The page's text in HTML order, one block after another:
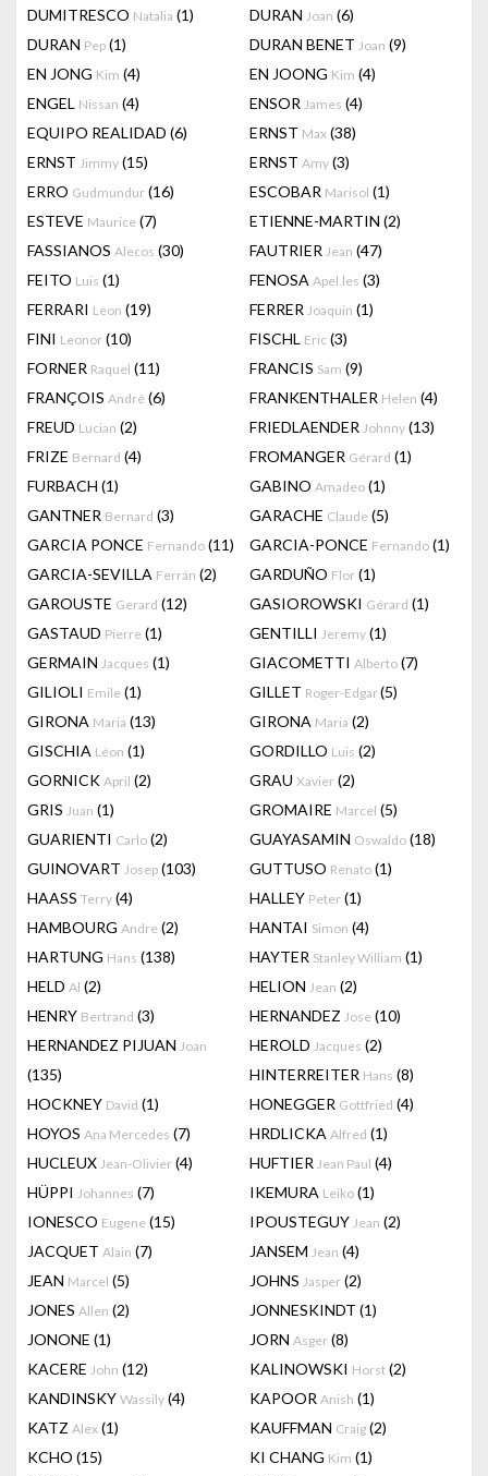
DUMITRESCO Natalia (1) DURAN Joan (6)
DURAN Pep (1) DURAN BENET Joan (9)
EN JONG Kim (4) EN JOONG Kim (4)
ENGEL Nissan (4) ENSOR James (4)
EQUIPO REALIDAD (6) ERNST Max (38)
ERNST Jimmy (15) ERNST Amy (3)
ERRO Gudmundur (16) ESCOBAR Marisol (1)
ESTEVE Maurice (7) ETIENNE-MARTIN (2)
FASSIANOS Alecos (30) FAUTRIER Jean (47)
FEITO Luis (1) FENOSA Apel.les (3)
FERRARI Leon (19) FERRER Joaquin (1)
FINI Leonor (10) FISCHL Eric (3)
FORNER Raquel (11) FRANCIS Sam (9)
FRANÇOIS André (6) FRANKENTHALER Helen (4)
FREUD Lucian (2) FRIEDLAENDER Johnny (13)
FRIZE Bernard (4) FROMANGER Gérard (1)
FURBACH (1) GABINO Amadeo (1)
GANTNER Bernard (3) GARACHE Claude (5)
GARCIA PONCE Fernando (11) GARCIA-PONCE Fernando (1)
GARCIA-SEVILLA Ferrán (2) GARDUÑO Flor (1)
GAROUSTE Gerard (12) GASIOROWSKI Gérard (1)
GASTAUD Pierre (1) GENTILLI Jeremy (1)
GERMAIN Jacques (1) GIACOMETTI Alberto (7)
GILIOLI Emile (1) GILLET Roger-Edgar(5)
GIRONA Maria (13) GIRONA Maria (2)
GISCHIA Léon (1) GORDILLO Luis (2)
GORNICK April (2) GRAU Xavier (2)
GRIS Juan (1) GROMAIRE Marcel (5)
GUARIENTI Carlo (2) GUAYASAMIN Oswaldo (18)
GUINOVART Josep (103) GUTTUSO Renato (1)
HAASS Terry (4) HALLEY Peter (1)
HAMBOURG Andre (2) HANTAI Simon (4)
HARTUNG Hans (138) HAYTER Stanley William (1)
HELD Al (2) HELION Jean (2)
HENRY Bertrand (3) HERNANDEZ Jose (10)
HERNANDEZ PIJUAN Joan
(135)
HEROLD Jacques (2)
HINTERREITER Hans (8)
HOCKNEY David (1) HONEGGER Gottfried (4)
HOYOS Ana Mercedes (7) HRDLICKA Alfred (1)
HUCLEUX Jean-Olivier (4) HUFTIER Jean Paul (4)
HÜPPI Johannes (7) IKEMURA Leiko (1)
IONESCO Eugene (15) IPOUSTEGUY Jean (2)
JACQUET Alain (7) JANSEM Jean (4)
JEAN Marcel (5) JOHNS Jasper (2)
JONES Allen (2) JONNESKINDT (1)
JONONE (1) JORN Asger (8)
KACERE John (12) KALINOWSKI Horst (2)
KANDINSKY Wassily (4) KAPOOR Anish (1)
KATZ Alex (1) KAUFFMAN Craig (2)
KCHO (15) KI CHANG Kim (1)